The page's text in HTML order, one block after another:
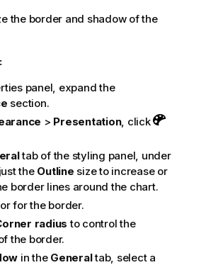
the border and shadow of the
panel, expand the
section.
> Presentation, click
tab of the styling panel, under
the Outline size to increase or
border lines around the chart.
for the border.
radius to control the
the border.
in the Generaltab, select a